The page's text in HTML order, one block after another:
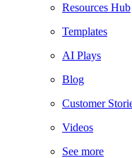
Resources Hub
Templates
AI Plays
Blog
Customer
Videos
See more